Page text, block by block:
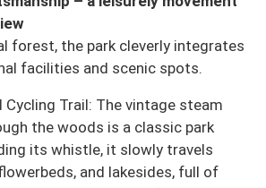
forest, the park cleverly integrates
facilities and scenic spots.
Cycling Trail: The vintage steam
the woods is a classic park
its whistle, it slowly travels
and lakesides, full of